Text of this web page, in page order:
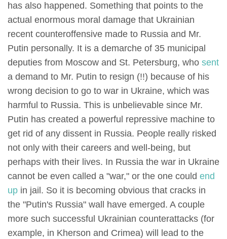
has also happened. Something that points to the
actual enormous moral damage that Ukrainian
recent counteroffensive made to Russia and Mr.
Putin personally. It is a demarche of 35 municipal
deputies from Moscow and St. Petersburg, who sent
a demand to Mr. Putin to resign (!!) because of his
wrong decision to go to war in Ukraine, which was
harmful to Russia. This is unbelievable since Mr.
Putin has created a powerful repressive machine to
get rid of any dissent in Russia. People really risked
not only with their careers and well-being, but
perhaps with their lives. In Russia the war in Ukraine
cannot be even called a "war," or the one could end
up in jail. So it is becoming obvious that cracks in
the "Putin's Russia" wall have emerged. A couple
more such successful Ukrainian counterattacks (for
example, in Kherson and Crimea) will lead to the